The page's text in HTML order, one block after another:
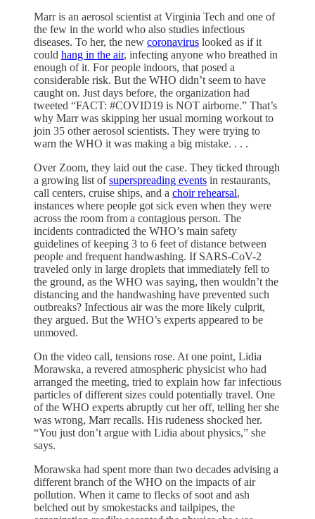
Marr is an aerosol scientist at Virginia Tech and one of
the few in the world who also studies infectious
diseases. To her, the new coronavirus looked as if it
could hang in the air, infecting anyone who breathed in
enough of it. For people indoors, that posed a
considerable risk. But the WHO didn’t seem to have
caught on. Just days before, the organization had
tweeted “FACT: #COVID19 is NOT airborne.” That’s
why Marr was skipping her usual morning workout to
join 35 other aerosol scientists. They were trying to
warn the WHO it was making a big mistake. . . .
Over Zoom, they laid out the case. They ticked through
a growing list ofsuperspreading events in restaurants,
call centers, cruise ships, and a choir rehearsal,
instances where people got sick even when they were
across the room from a contagious person. The
incidents contradicted the WHO’s main safety
guidelines of keeping 3 to 6 feet of distance between
people and frequent handwashing. If SARS-CoV-2
traveled only in large droplets that immediately fell to
the ground, as the WHO was saying, then wouldn’t the
distancing and the handwashing have prevented such
outbreaks? Infectious air was the more likely culprit,
they argued. But the WHO’s experts appeared to be
unmoved.
On the video call, tensions rose. At one point, Lidia
Morawska, a revered atmospheric physicist who had
arranged the meeting, tried to explain how far infectious
particles of different sizes could potentially travel. One
of the WHO experts abruptly cut her off, telling her she
was wrong, Marr recalls. His rudeness shocked her.
“You just don’t argue with Lidia about physics,” she
says.
Morawska had spent more than two decades advising a
different branch of the WHO on the impacts of air
pollution. When it came to flecks of soot and ash
belched out by smokestacks and tailpipes, the